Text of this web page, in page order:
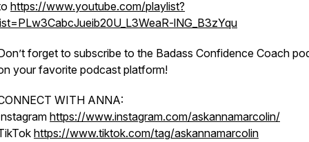
https://www.youtube.com/playlist?
lNG_B3zYqu
forget to subscribe to the Badass Confidence Coach
your favorite podcast platform!
WITH ANNA:
https://www.instagram.com/askannamarcolin/
https://www.tiktok.com/tag/askannamarcolin